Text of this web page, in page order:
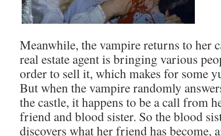
Meanwhile, the vampire returns to her
real estate agent is bringing various
order to sell it, which makes for some
But when the vampire randomly
the castle, it happens to be a call from
friend and blood sister. So the blood
discovers what her friend has become,